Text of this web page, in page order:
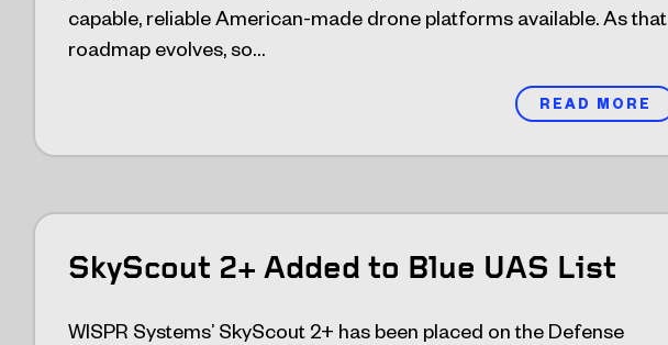
capable, reliable American-made drone platforms available. As that
roadmap evolves, so…
READ MORE
SkyScout 2+ Added to Blue UAS List
WISPR Systems’ SkyScout 2+ has been placed on the Defense